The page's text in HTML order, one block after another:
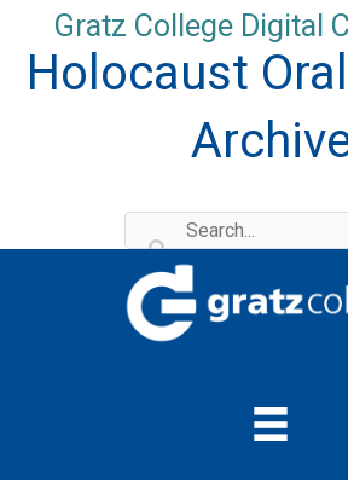
content
Gratz College Digital
Holocaust